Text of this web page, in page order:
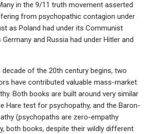
in the 9/11 truth movement asserted
from psychopathic contagion under
as Poland had under its Communist
and Russia had under Hitler and
decade of the 20th century begins, two
have contributed valuable mass-market
Both books are built around very similar
Hare test for psychopathy, and the Baron-
(psychopaths are zero-empathy
both books, despite their wildly different